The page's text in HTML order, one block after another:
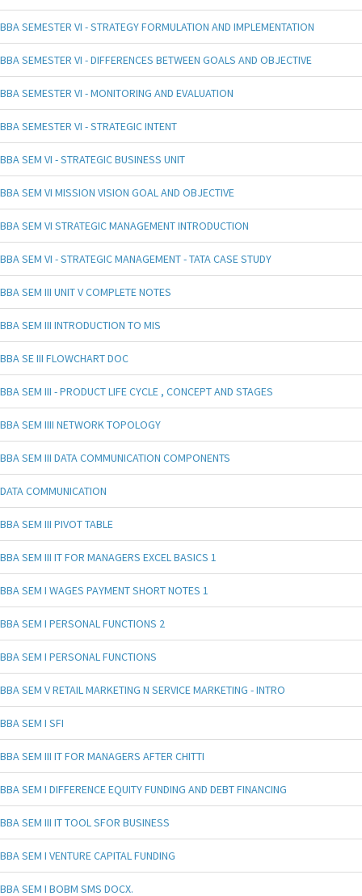
BBA SEMESTER VI - STRATEGY FORMULATION AND IMPLEMENTATION
BBA SEMESTER VI - DIFFERENCES BETWEEN GOALS AND OBJECTIVE
BBA SEMESTER VI - MONITORING AND EVALUATION
BBA SEMESTER VI - STRATEGIC INTENT
BBA SEM VI - STRATEGIC BUSINESS UNIT
BBA SEM VI MISSION VISION GOAL AND OBJECTIVE
BBA SEM VI STRATEGIC MANAGEMENT INTRODUCTION
BBA SEM VI - STRATEGIC MANAGEMENT - TATA CASE STUDY
BBA SEM III UNIT V COMPLETE NOTES
BBA SEM III INTRODUCTION TO MIS
BBA SE III FLOWCHART DOC
BBA SEM III - PRODUCT LIFE CYCLE , CONCEPT AND STAGES
BBA SEM IIII NETWORK TOPOLOGY
BBA SEM III DATA COMMUNICATION COMPONENTS
DATA COMMUNICATION
BBA SEM III PIVOT TABLE
BBA SEM III IT FOR MANAGERS EXCEL BASICS 1
BBA SEM I WAGES PAYMENT SHORT NOTES 1
BBA SEM I PERSONAL FUNCTIONS 2
BBA SEM I PERSONAL FUNCTIONS
BBA SEM V RETAIL MARKETING N SERVICE MARKETING - INTRO
BBA SEM I SFI
BBA SEM III IT FOR MANAGERS AFTER CHITTI
BBA SEM I DIFFERENCE EQUITY FUNDING AND DEBT FINANCING
BBA SEM III IT TOOL SFOR BUSINESS
BBA SEM I VENTURE CAPITAL FUNDING
BBA SEM I BOBM SMS DOCX.